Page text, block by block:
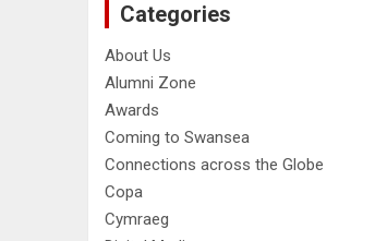
Categories
About Us
Alumni Zone
Awards
Coming to Swansea
Connections across the Globe
Copa
Cymraeg